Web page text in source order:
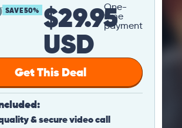
SAVE 50% $29.95
USD
One-
time
payment
Get This Deal
& secure video call